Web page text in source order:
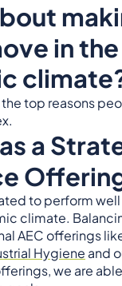
in
top reasons
a
to perform well
climate.
AEC offerings
Hygiene and
we are